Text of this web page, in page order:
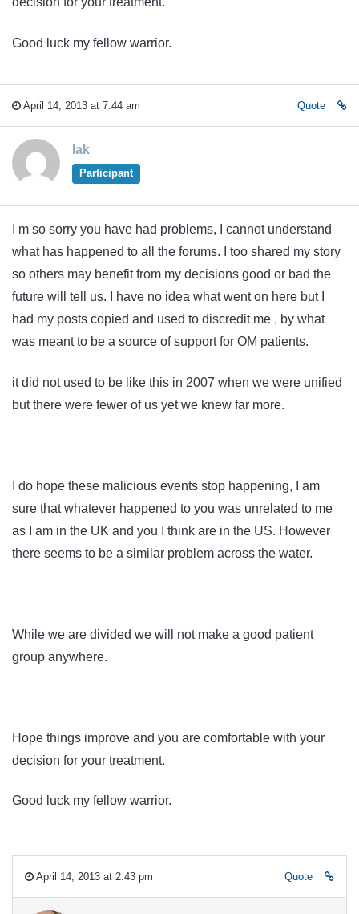
Good luck my fellow warrior.
April 14, 2013 at 7:44 am Quote
lak
Participant
I m so sorry you have had problems, I cannot understand
what has happened to all the forums. I too shared my story
so others may benefit from my decisions good or bad the
future will tell us. I have no idea what went on here but I
had my posts copied and used to discredit me , by what
was meant to be a source of support for OM patients.
it did not used to be like this in 2007 when we were unified
but there were fewer of us yet we knew far more.
I do hope these malicious events stop happening, I am
sure that whatever happened to you was unrelated to me
as I am in the UK and you I think are in the US. However
there seems to be a similar problem across the water.
While we are divided we will not make a good patient
group anywhere.
Hope things improve and you are comfortable with your
decision for your treatment.
Good luck my fellow warrior.
April 14, 2013 at 2:43 pm Quote